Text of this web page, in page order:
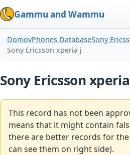
Gammu and Wammu
DomovPhones DatabaseSony
Sony Ericsson xperia j
Sony Ericsson
This record has not been
means that it might contain
there are better records for
can see them on right side).